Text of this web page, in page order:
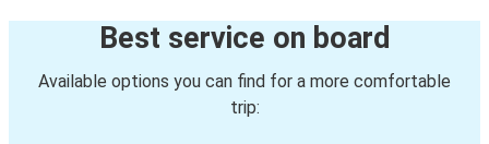
Best service on board
Available options you can find for a more comfortable
trip: